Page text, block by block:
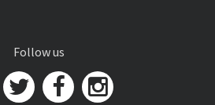
Follow us